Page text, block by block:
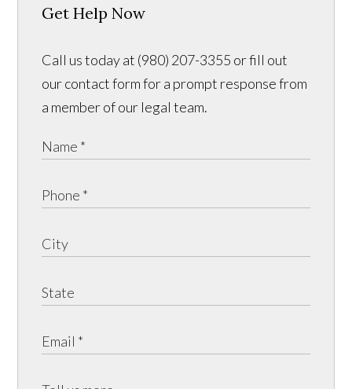
Get Help Now
Call us today at (980) 207-3355 or fill out
our contact form for a prompt response from
a member of our legal team.